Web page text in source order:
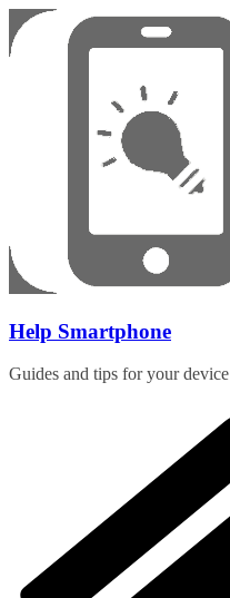
Skip
to
content
Help Smartphone
Guides and tips for your device